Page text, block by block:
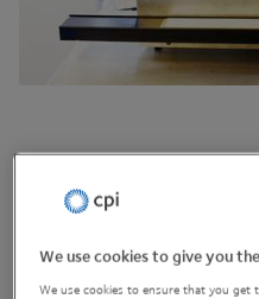
We use cookies to give you
We use cookies to ensure that you get